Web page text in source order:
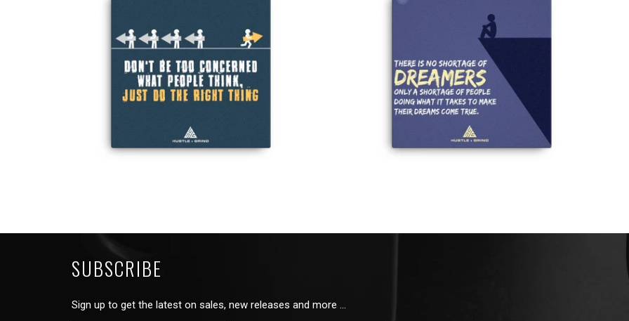
SUBSCRIBE
Sign up to get the latest on sales, new releases and more …